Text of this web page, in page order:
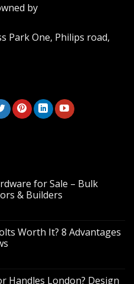
be
chosen
by
Park One, Philips road,
for Sale – Bulk
& Builders
Worth It? 8 Advantages
Handles London? Design